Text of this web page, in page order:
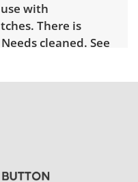
with
There is
cleaned. See